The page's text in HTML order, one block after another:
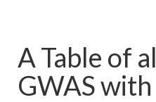
A Table of
GWAS